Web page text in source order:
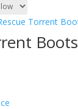
Boots